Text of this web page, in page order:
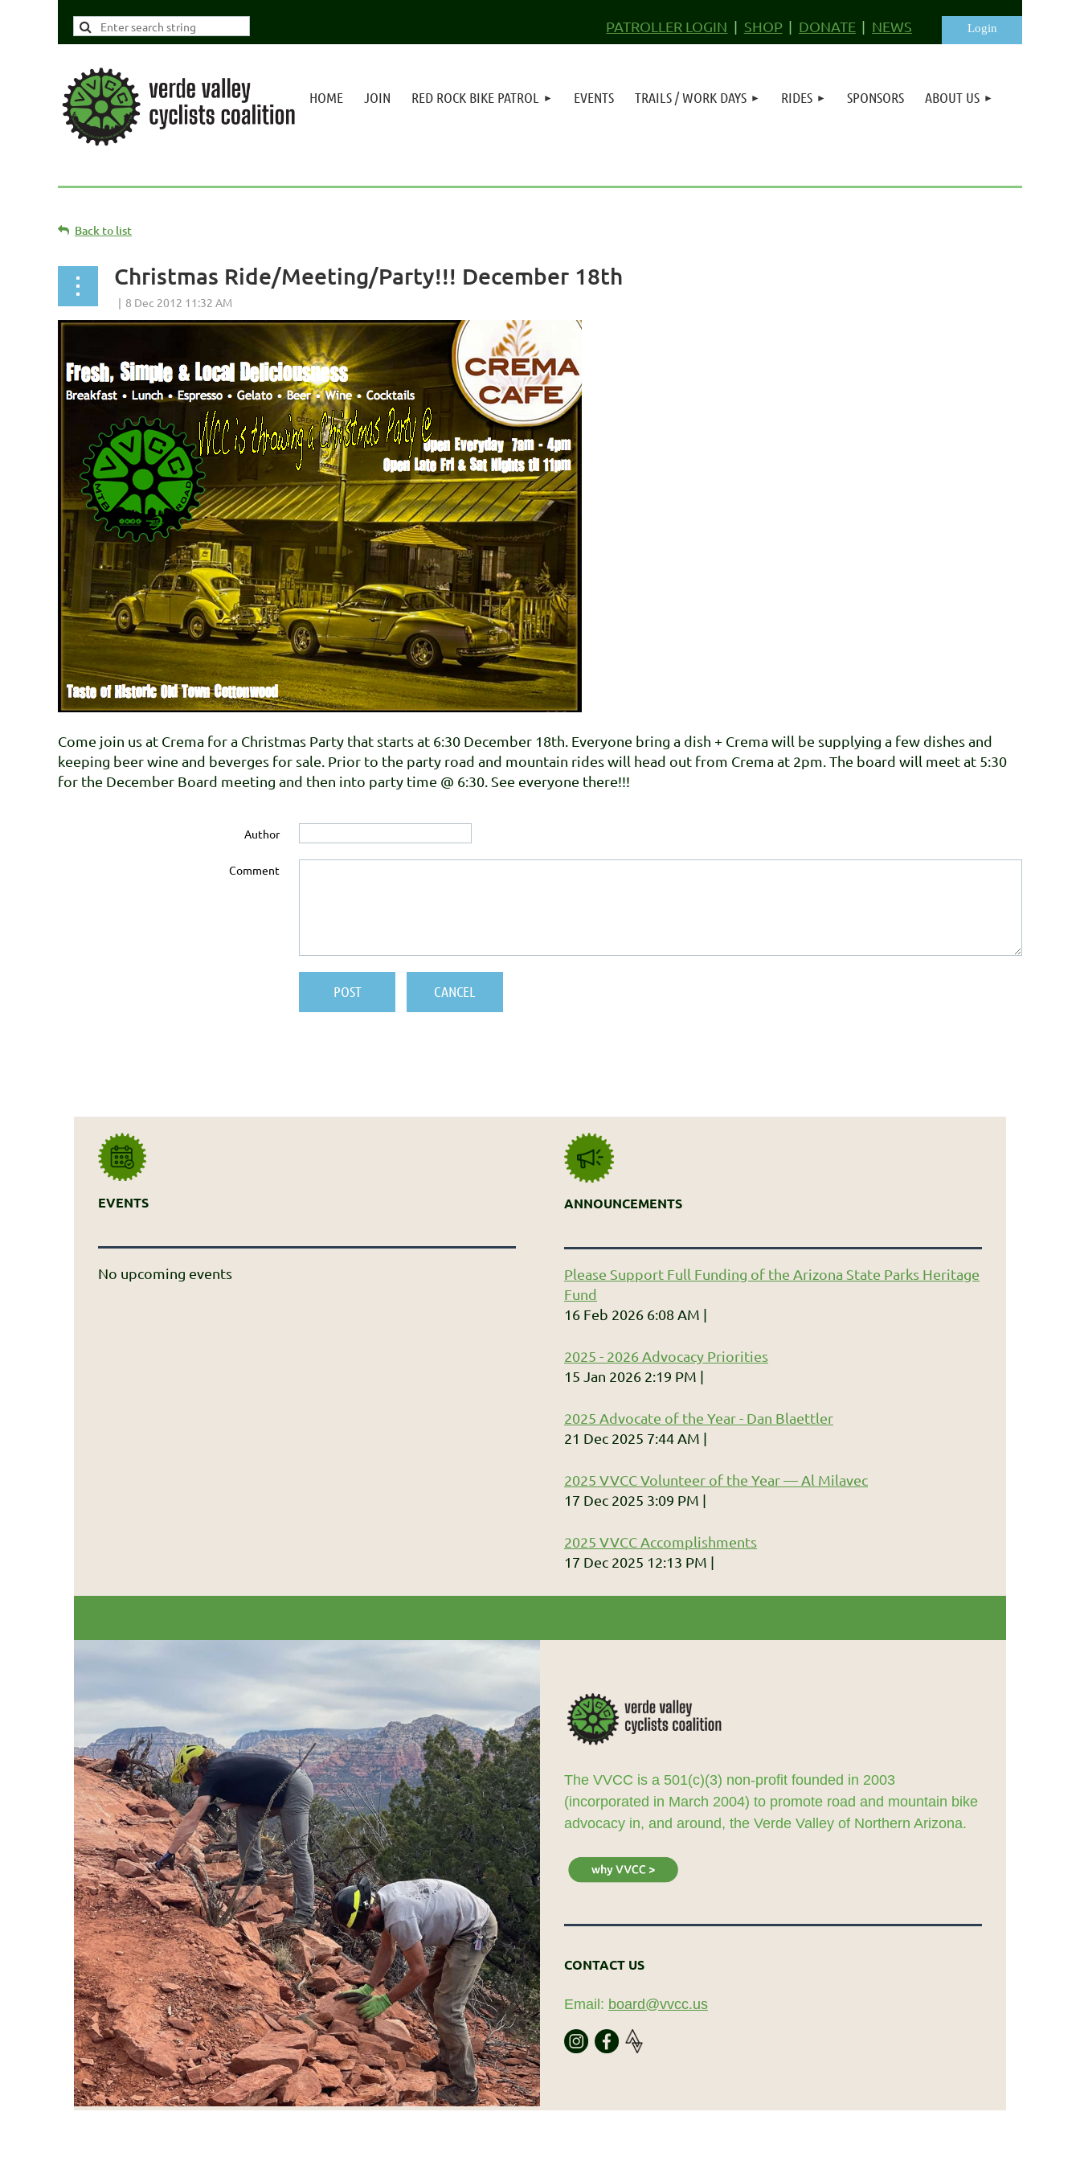
PATROLLER LOGIN SHOP DONATE NEWS
HOME JOIN RED ROCK BIKE PATROL EVENTS TRAILS / WORK DAYS RIDES SPONSORS ABOUT US
Back to list
Christmas Ride/Meeting/Party!!! December 18th
Come join us at Crema for a Christmas Party that starts at 6:30 December 18th. Everyone bring a dish + Crema will be supplying a few dishes and
keeping beer wine and beverges for sale. Prior to the party road and mountain rides will head out from Crema at 2pm. The board will meet at 5:30
for the December Board meeting and then into party time @ 6:30. See everyone there!!!
Author
Comment
EVENTS
No upcoming events
ANNOUNCEMENTS
Please Support Full Funding of the Arizona State Parks Heritage
Fund
16 Feb 2026 6:08 AM
2025 - 2026 Advocacy Priorities
15 Jan 2026 2:19 PM
2025 Advocate of the Year - Dan Blaettler
21 Dec 2025 7:44 AM
2025 VVCC Volunteer of the Year — Al Milavec
17 Dec 2025 3:09 PM
2025 VVCC Accomplishments
17 Dec 2025 12:13 PM
The VVCC is a 501(c)(3) non-profit founded in 2003
(incorporated in March 2004) to promote road and mountain bike
advocacy in, and around, the Verde Valley of Northern Arizona.
CONTACT US
Email: board@vvcc.us